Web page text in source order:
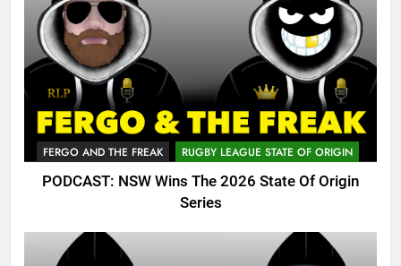
FERGO AND THE FREAK RUGBY LEAGUE STATE OF ORIGIN
PODCAST: NSW Wins The 2026 State Of Origin
Series